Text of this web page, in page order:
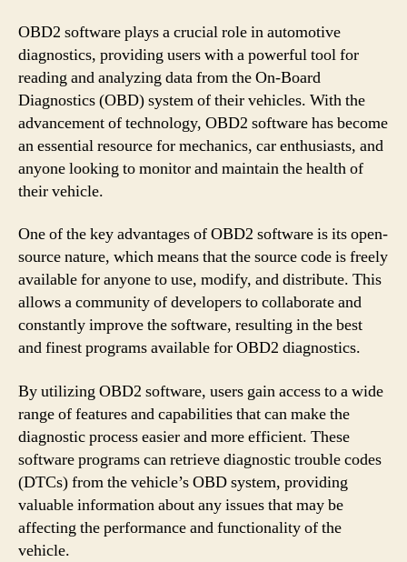
OBD2 software plays a crucial role in automotive
diagnostics, providing users with a powerful tool for
reading and analyzing data from the On-Board
Diagnostics (OBD) system of their vehicles. With the
advancement of technology, OBD2 software has become
an essential resource for mechanics, car enthusiasts, and
anyone looking to monitor and maintain the health of
their vehicle.
One of the key advantages of OBD2 software is its open-
source nature, which means that the source code is freely
available for anyone to use, modify, and distribute. This
allows a community of developers to collaborate and
constantly improve the software, resulting in the best
and finest programs available for OBD2 diagnostics.
By utilizing OBD2 software, users gain access to a wide
range of features and capabilities that can make the
diagnostic process easier and more efficient. These
software programs can retrieve diagnostic trouble codes
(DTCs) from the vehicle’s OBD system, providing
valuable information about any issues that may be
affecting the performance and functionality of the
vehicle.